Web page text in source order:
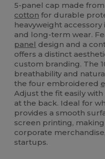
5-panel cap made
cotton for durable
heavyweight
and long-term wear.
panel design and a
offers a distinct
custom branding. The
breathability and
the four embroidered
Adjust the fit easily
at the back. Ideal for
provides a smooth
screen printing,
corporate
startups.